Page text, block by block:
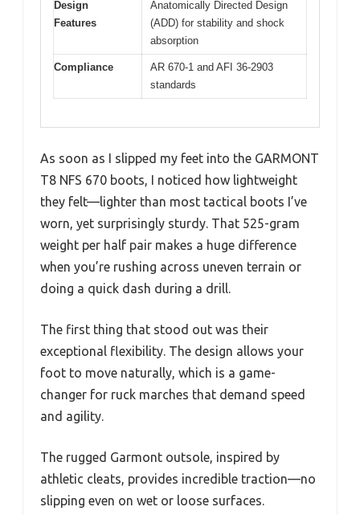
Design
Features
Anatomically Directed Design
(ADD) for stability and shock
absorption
Compliance
AR 670-1 and AFI 36-2903
standards
As soon as I slipped my feet into the GARMONT
T8 NFS 670 boots, I noticed how lightweight
they felt—lighter than most tactical boots I’ve
worn, yet surprisingly sturdy. That 525-gram
weight per half pair makes a huge difference
when you’re rushing across uneven terrain or
doing a quick dash during a drill.
The first thing that stood out was their
exceptional flexibility. The design allows your
foot to move naturally, which is a game-
changer for ruck marches that demand speed
and agility.
The rugged Garmont outsole, inspired by
athletic cleats, provides incredible traction—no
slipping even on wet or loose surfaces.